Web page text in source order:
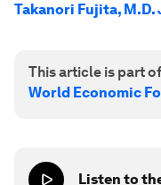
Takanori Fujita, M.D.
This article is part
World Economic
Listen to